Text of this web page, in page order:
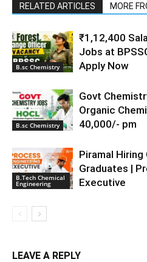
RELATED ARTICLES MORE
B.sc Chemistry
₹1,12,400
Jobs at
Apply Now
B.sc Chemistry
Govt
Organic
40,000/- pm
B.Tech Chemical
Engineering
Piramal Hiring
Graduates |
Executive
LEAVE A REPLY